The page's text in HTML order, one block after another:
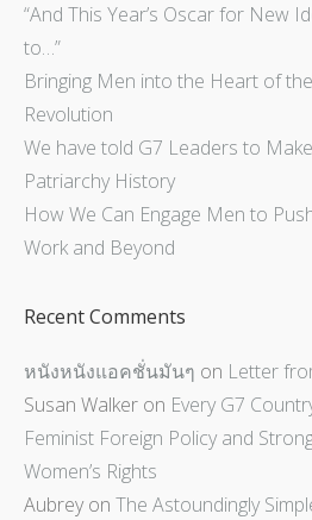
“And This Year’s Oscar for New
to…”
Bringing Men into the Heart of
Revolution
We have told G7 Leaders to
Patriarchy History
How We Can Engage Men to
Work and Beyond
Recent Comments
หนังหนังแอคชั่นมันๆ on Letter
Susan Walker on Every G7
Feminist Foreign Policy and
Women’s Rights
Aubrey on The Astoundingly